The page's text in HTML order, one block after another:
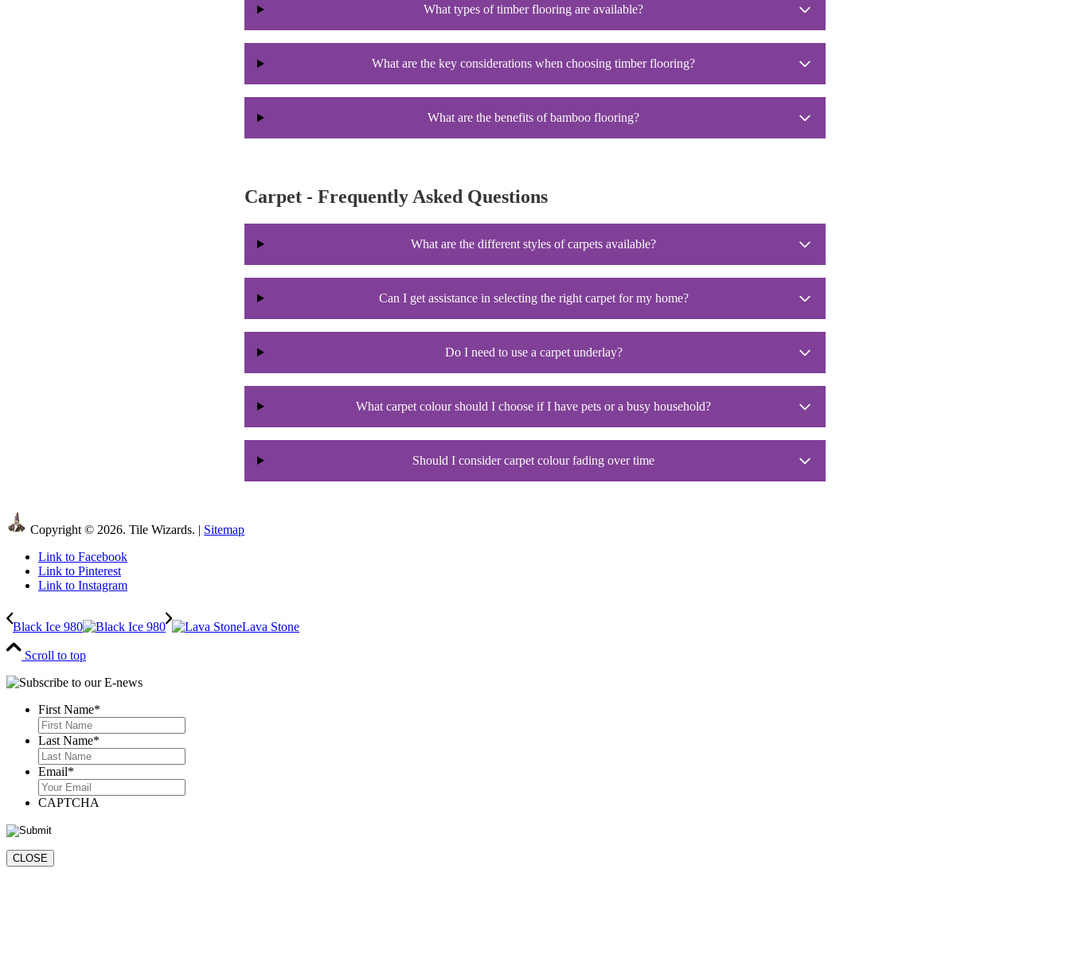
What types of timber flooring are available?
What are the key considerations when choosing timber flooring?
What are the benefits of bamboo flooring?
Carpet - Frequently Asked Questions
What are the different styles of carpets available?
Can I get assistance in selecting the right carpet for my home?
Do I need to use a carpet underlay?
What carpet colour should I choose if I have pets or a busy household?
Should I consider carpet colour fading over time
Copyright © 2026. Tile Wizards. | Sitemap
Link to Facebook
Link to Pinterest
Link to Instagram
Black Ice 980 Lava Stone
Scroll to top
First Name*
Last Name*
Email*
CAPTCHA
CLOSE